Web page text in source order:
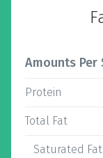
Amounts Per
Protein
Total Fat
Saturated Fat